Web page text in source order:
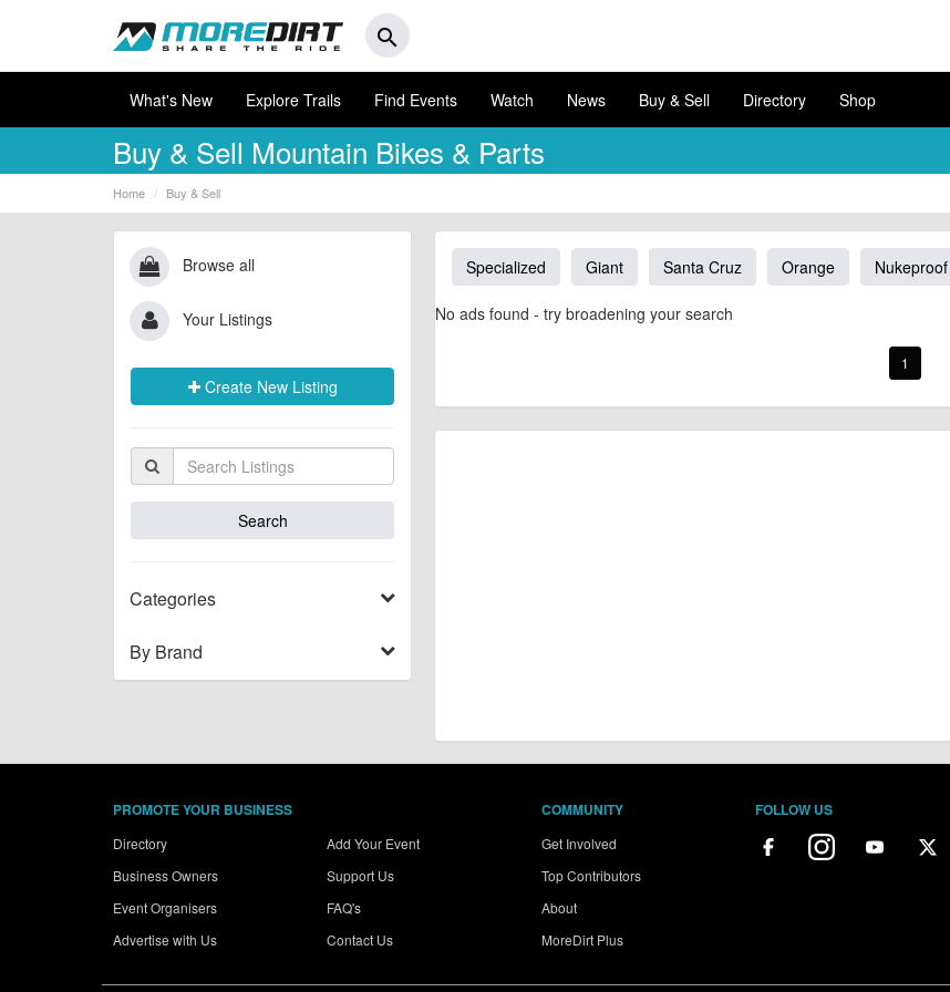
search
What's New Explore Trails Find Events Watch News Buy & Sell Directory Shop
Buy & Sell Mountain Bikes & Parts
Home Buy & Sell
Browse all
Your Listings
Create New Listing
Categories
By Brand
Specialized Giant Santa Cruz Orange Nukeproof
No ads found - try broadening your search
1
PROMOTE YOUR BUSINESS
Directory
Business Owners
Event Organisers
Advertise with Us
Add Your Event
Support Us
FAQ's
Contact Us
COMMUNITY
Get Involved
Top Contributors
About
MoreDirt Plus
FOLLOW US